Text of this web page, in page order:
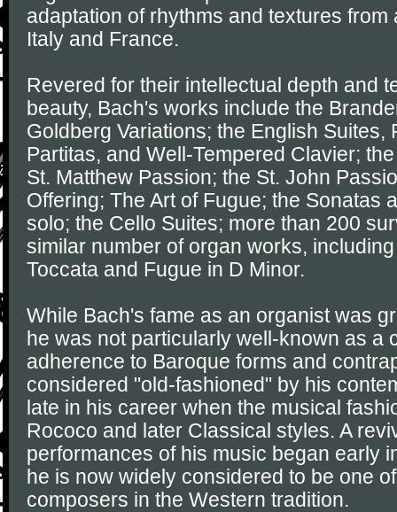
adaptation of rhythms and textures
Italy and France.
Revered for their intellectual depth and
beauty, Bach's works include the
Goldberg Variations; the English Suites,
Partitas, and Well-Tempered Clavier;
St. Matthew Passion; the St. John
Offering; The Art of Fugue; the Sonatas
solo; the Cello Suites; more than 200
similar number of organ works,
Toccata and Fugue in D Minor.
While Bach's fame as an organist was
he was not particularly well-known as a
adherence to Baroque forms and
considered "old-fashioned" by his
late in his career when the musical
Rococo and later Classical styles. A
performances of his music began early
he is now widely considered to be one
composers in the Western tradition.